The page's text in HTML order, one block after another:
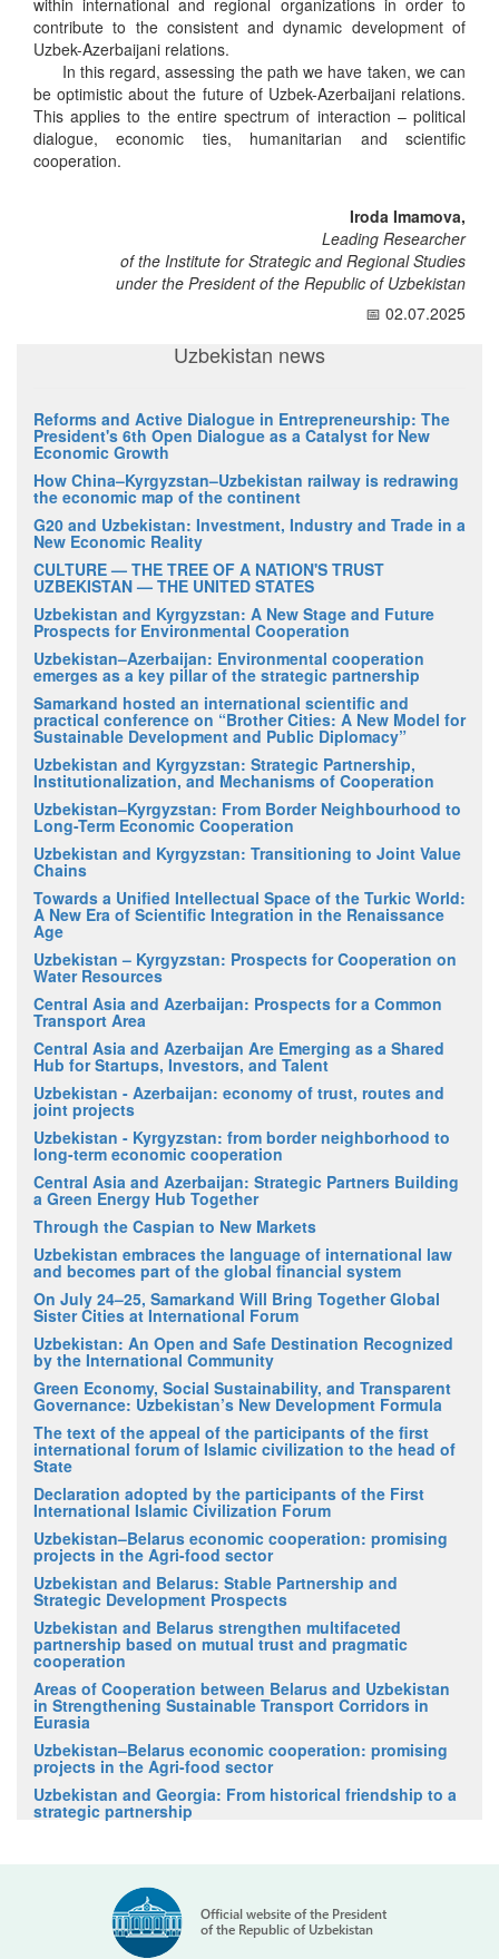
within international and regional organizations in order to
contribute to the consistent and dynamic development of
Uzbek-Azerbaijani relations.
In this regard, assessing the path we have taken, we can
be optimistic about the future of Uzbek-Azerbaijani relations.
This applies to the entire spectrum of interaction – political
dialogue, economic ties, humanitarian and scientific
cooperation.
Iroda Imamova,
Leading Researcher
of the Institute for Strategic and Regional Studies
under the President of the Republic of Uzbekistan
📅 02.07.2025
Uzbekistan news
Reforms and Active Dialogue in Entrepreneurship: The
President's 6th Open Dialogue as a Catalyst for New
Economic Growth
How China–Kyrgyzstan–Uzbekistan railway is redrawing
the economic map of the continent
G20 and Uzbekistan: Investment, Industry and Trade in a
New Economic Reality
CULTURE — THE TREE OF A NATION'S TRUST
UZBEKISTAN — THE UNITED STATES
Uzbekistan and Kyrgyzstan: A New Stage and Future
Prospects for Environmental Cooperation
Uzbekistan–Azerbaijan: Environmental cooperation
emerges as a key pillar of the strategic partnership
Samarkand hosted an international scientific and
practical conference on “Brother Cities: A New Model for
Sustainable Development and Public Diplomacy”
Uzbekistan and Kyrgyzstan: Strategic Partnership,
Institutionalization, and Mechanisms of Cooperation
Uzbekistan–Kyrgyzstan: From Border Neighbourhood to
Long-Term Economic Cooperation
Uzbekistan and Kyrgyzstan: Transitioning to Joint Value
Chains
Towards a Unified Intellectual Space of the Turkic World:
A New Era of Scientific Integration in the Renaissance
Age
Uzbekistan – Kyrgyzstan: Prospects for Cooperation on
Water Resources
Central Asia and Azerbaijan: Prospects for a Common
Transport Area
Central Asia and Azerbaijan Are Emerging as a Shared
Hub for Startups, Investors, and Talent
Uzbekistan - Azerbaijan: economy of trust, routes and
joint projects
Uzbekistan - Kyrgyzstan: from border neighborhood to
long-term economic cooperation
Central Asia and Azerbaijan: Strategic Partners Building
a Green Energy Hub Together
Through the Caspian to New Markets
Uzbekistan embraces the language of international law
and becomes part of the global financial system
On July 24–25, Samarkand Will Bring Together Global
Sister Cities at International Forum
Uzbekistan: An Open and Safe Destination Recognized
by the International Community
Green Economy, Social Sustainability, and Transparent
Governance: Uzbekistan’s New Development Formula
The text of the appeal of the participants of the first
international forum of Islamic civilization to the head of
State
Declaration adopted by the participants of the First
International Islamic Civilization Forum
Uzbekistan–Belarus economic cooperation: promising
projects in the Agri-food sector
Uzbekistan and Belarus: Stable Partnership and
Strategic Development Prospects
Uzbekistan and Belarus strengthen multifaceted
partnership based on mutual trust and pragmatic
cooperation
Areas of Cooperation between Belarus and Uzbekistan
in Strengthening Sustainable Transport Corridors in
Eurasia
Uzbekistan–Belarus economic cooperation: promising
projects in the Agri-food sector
Uzbekistan and Georgia: From historical friendship to a
strategic partnership
Official website of the President
of the Republic of Uzbekistan